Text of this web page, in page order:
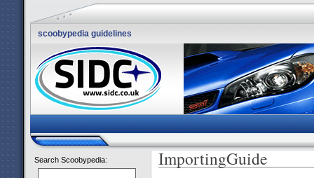
scoobypedia guidelines
Search Scoobypedia: ImportingGuide